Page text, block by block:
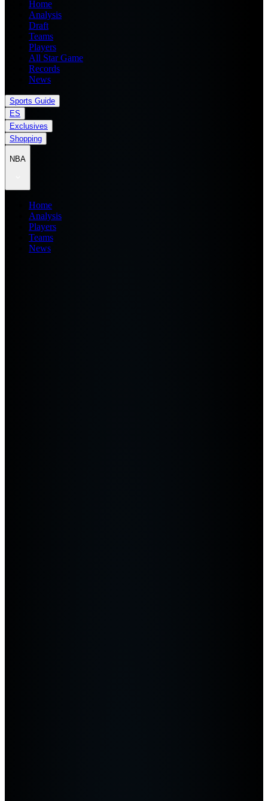
Home
Analysis
Draft
Teams
Players
All Star Game
Records
News
Sports Guide
ES
Exclusives
Shopping
NBA
Home
Analysis
Players
Teams
News